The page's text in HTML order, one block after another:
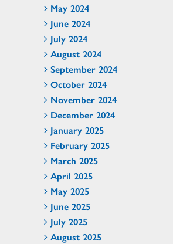
May 2024
June 2024
July 2024
August 2024
September 2024
October 2024
November 2024
December 2024
January 2025
February 2025
March 2025
April 2025
May 2025
June 2025
July 2025
August 2025